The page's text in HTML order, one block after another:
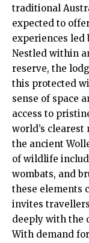
traditional
expected to
experiences led
Nestled within
reserve, the
this protected
sense of space
access to
world’s
the ancient
of wildlife
wombats, and
these elements
invites
deeply with the
With demand